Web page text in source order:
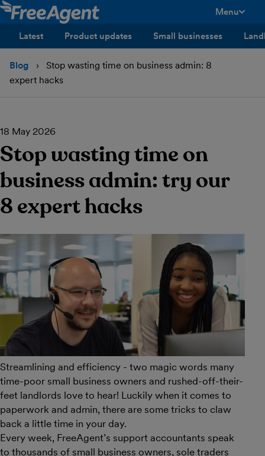
Menu
Latest
Product updates Small businesses
Blog
Stop wasting time on business admin: 8
expert hacks
18 May 2026
Stop wasting time on
business admin: try our
8 expert hacks
Streamlining and efficiency - two magic words many
time-poor small business owners and rushed-off-their-
feet landlords love to hear! Luckily when it comes to
paperwork and admin, there are some tricks to claw
back a little time in your day.
Every week, FreeAgent’s support accountants speak
to thousands of small business owners, sole traders